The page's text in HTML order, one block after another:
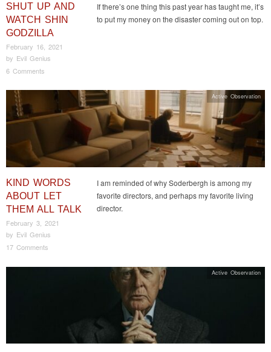
SHUT UP AND
WATCH SHIN
GODZILLA
February 16, 2021
by Evil Genius
6 Comments
If there’s one thing this past year has taught me, it’s
to put my money on the disaster coming out on top.
KIND WORDS
ABOUT LET
THEM ALL TALK
February 3, 2021
by Evil Genius
17 Comments
I am reminded of why Soderbergh is among my
favorite directors, and perhaps my favorite living
director.
Active Observation
Active Observation